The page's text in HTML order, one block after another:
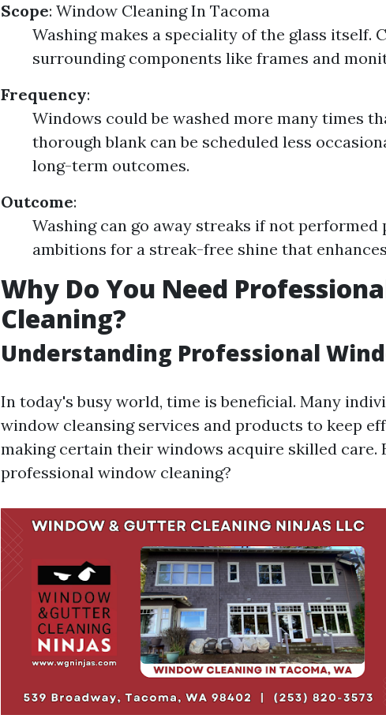
Scope: Window Cleaning In Tacoma
Washing makes a speciality of the glass itself.
surrounding components like frames and
Frequency:
Windows could be washed more many times
thorough blank can be scheduled less
long-term outcomes.
Outcome:
Washing can go away streaks if not performed
ambitions for a streak-free shine that
Why Do You Need
Cleaning?
Understanding Professional
In today's busy world, time is beneficial. Many
window cleansing services and products to keep
making certain their windows acquire skilled care.
professional window cleaning?